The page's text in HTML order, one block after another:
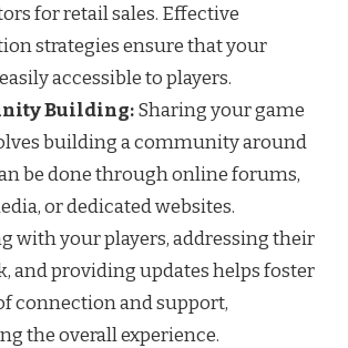
for retail sales. Effective
strategies ensure that your
accessible to players.
Building:Sharing your game
building a community around
be done through online forums,
or dedicated websites.
with your players, addressing their
and providing updates helps foster
connection and support,
the overall experience.